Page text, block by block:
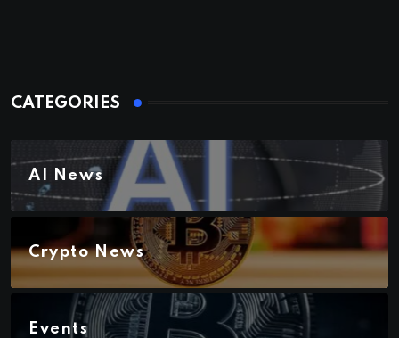
CATEGORIES
AI News
Crypto News
Events